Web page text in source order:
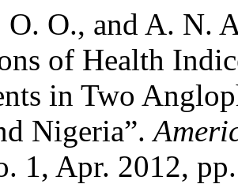
O. O., and A. N.
of Health
in Two
Nigeria”.
1, Apr. 2012,